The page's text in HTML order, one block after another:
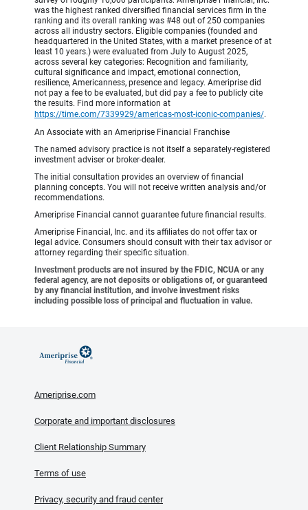
was the highest ranked diversified financial services firm in the
ranking and its overall ranking was #48 out of 250 companies
across all industry sectors. Eligible companies (founded and
headquartered in the United States, with a market presence of at
least 10 years.) were evaluated from July to August 2025,
across several key categories: Recognition and familiarity,
cultural significance and impact, emotional connection,
resilience, Americanness, presence and legacy. Ameriprise did
not pay a fee to be evaluated, but did pay a fee to publicly cite
the results. Find more information at
https://time.com/7339929/americas-most-iconic-companies/.
An Associate with an Ameriprise Financial Franchise
The named advisory practice is not itself a separately-registered
investment adviser or broker-dealer.
The initial consultation provides an overview of financial
planning concepts. You will not receive written analysis and/or
recommendations.
Ameriprise Financial cannot guarantee future financial results.
Ameriprise Financial, Inc. and its affiliates do not offer tax or
legal advice. Consumers should consult with their tax advisor or
attorney regarding their specific situation.
Investment products are not insured by the FDIC, NCUA or any
federal agency, are not deposits or obligations of, or guaranteed
by any financial institution, and involve investment risks
including possible loss of principal and fluctuation in value.
Ameriprise.com
Corporate and important disclosures
Client Relationship Summary
Terms of use
Privacy, security and fraud center